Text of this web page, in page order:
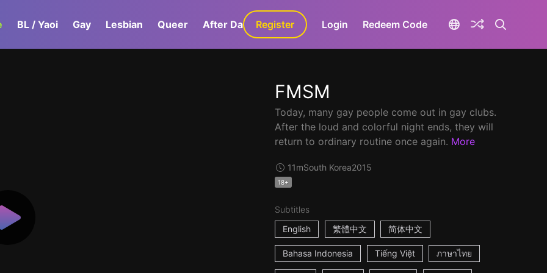
BL / Yaoi Gay Lesbian Queer After Dark GaLa+
Register Login Redeem Code
FMSM
Today, many gay people come out in gay clubs.
After the loud and colorful night ends, they will
return to ordinary routine once again. More
11mSouth Korea2015
18+
Subtitles
English
繁體中文 简体中文
Bahasa Indonesia Tiếng Việt ภาษาไทย